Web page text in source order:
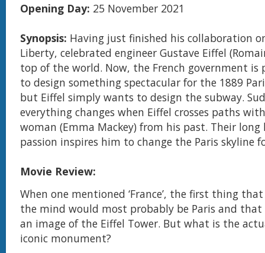
Opening Day: 25 November 2021
Synopsis: Having just finished his collaboration
Liberty, celebrated engineer Gustave Eiffel
top of the world. Now, the French government is
to design something spectacular for the 1889
but Eiffel simply wants to design the subway.
everything changes when Eiffel crosses paths
woman (Emma Mackey) from his past. Their
passion inspires him to change the Paris skyline
Movie Review:
When one mentioned ‘France’, the first thing
the mind would most probably be Paris and
an image of the Eiffel Tower. But what is the
iconic monument?